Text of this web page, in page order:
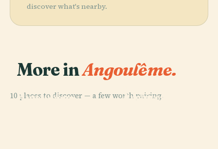
discover what's nearby.
More inAngoulême.
10 places to discover — a few worth pairing.
Angoulême
PLACE
PLACE
Archives